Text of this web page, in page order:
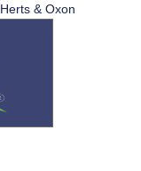
& Oxon